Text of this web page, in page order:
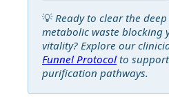
💡 Ready to clear the
metabolic waste blocking
vitality? Explore our
Funnel Protocol to
purification pathways.